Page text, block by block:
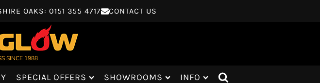
OAKS: 0151 355 4717 CONTACT US
SINCE 1988
SPECIAL OFFERS SHOWROOMS
INFO